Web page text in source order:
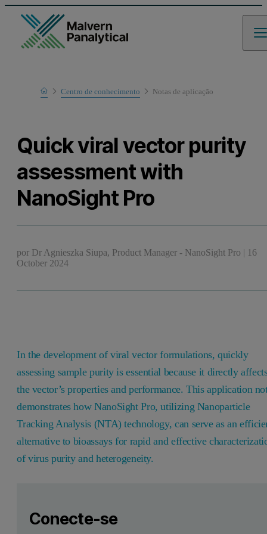
Home
Learn
Centro de conhecimento Notas de aplicaҫão
Quick viral vector purity
assessment with
NanoSight Pro
por Dr Agnieszka Siupa, Product Manager - NanoSight Pro | 16
October 2024
In the development of viral vector formulations, quickly
assessing sample purity is essential because it directly
the vector’s properties and performance. This application
demonstrates how NanoSight Pro, utilizing Nanoparticle
Tracking Analysis (NTA) technology, can serve as an
alternative to bioassays for rapid and effective
of virus purity and heterogeneity.
Introduction
Conecte-se